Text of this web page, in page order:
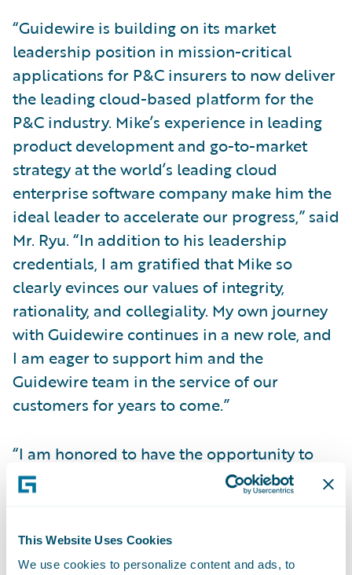
This Website Uses Cookies
We use cookies to personalize content and ads, to
“Guidewire is building on its market
leadership position in mission-critical
applications for P&C insurers to now deliver
the leading cloud-based platform for the
P&C industry. Mike’s experience in leading
product development and go-to-market
strategy at the world’s leading cloud
enterprise software company make him the
ideal leader to accelerate our progress,” said
Mr. Ryu. “In addition to his leadership
credentials, I am gratified that Mike so
clearly evinces our values of integrity,
rationality, and collegiality. My own journey
with Guidewire continues in a new role, and
I am eager to support him and the
Guidewire team in the service of our
customers for years to come.”
“I am honored to have the opportunity to
serve as Guidewire’s CEO,” said Mr.
Rosenbaum. “I applaud what the company
values and focused commitment to the P&C